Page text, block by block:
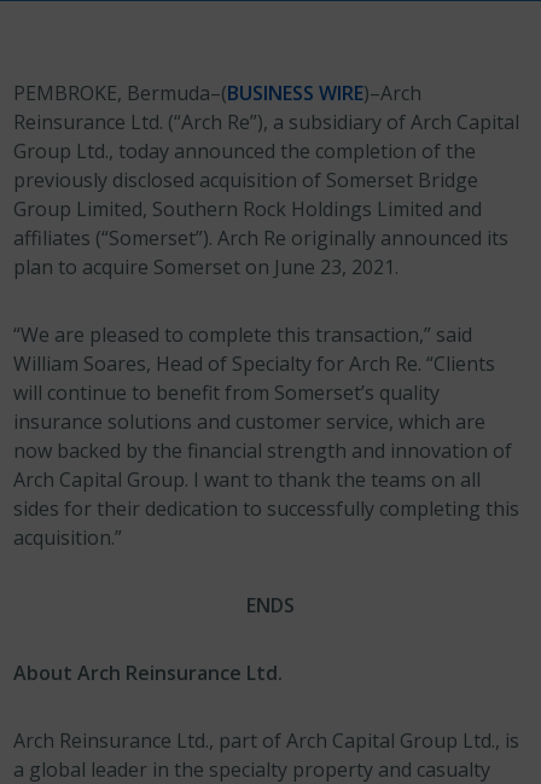
PEMBROKE, Bermuda–(BUSINESS WIRE)–Arch
Reinsurance Ltd. (“Arch Re”), a subsidiary of Arch Capital
Group Ltd., today announced the completion of the
previously disclosed acquisition of Somerset Bridge
Group Limited, Southern Rock Holdings Limited and
affiliates (“Somerset”). Arch Re originally announced its
plan to acquire Somerset on June 23, 2021.
“We are pleased to complete this transaction,” said
William Soares, Head of Specialty for Arch Re. “Clients
will continue to benefit from Somerset’s quality
insurance solutions and customer service, which are
now backed by the financial strength and innovation of
Arch Capital Group. I want to thank the teams on all
sides for their dedication to successfully completing this
acquisition.”
ENDS
About Arch Reinsurance Ltd.
Arch Reinsurance Ltd., part of Arch Capital Group Ltd., is
a global leader in the specialty property and casualty